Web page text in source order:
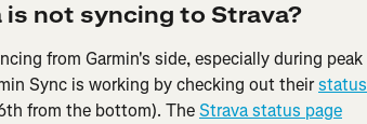
is not syncing to Strava?
from Garmin's side, especially during peak
Sync is working by checking out their status
from the bottom). The Strava status page